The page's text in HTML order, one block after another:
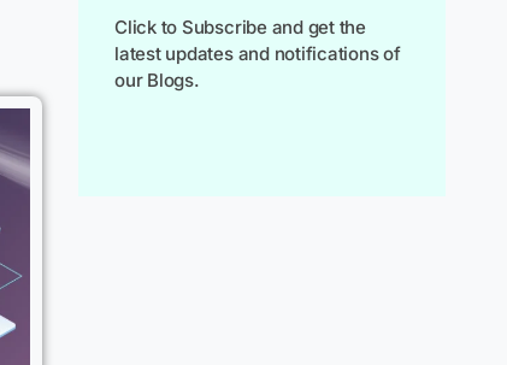
Click to Subscribe and get the
latest updates and notifications of
our Blogs.